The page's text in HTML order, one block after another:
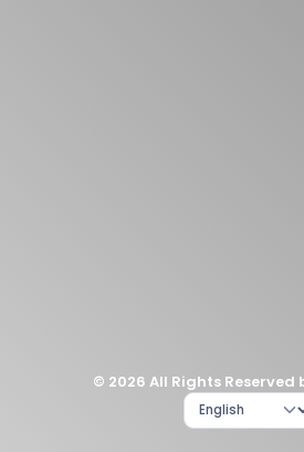
© 2026 All Rights Reserved